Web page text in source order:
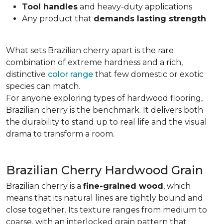
Tool handles and heavy-duty applications
Any product that demands lasting strength
What sets Brazilian cherry apart is the rare
combination of extreme hardness and a rich,
distinctive color range that few domestic or exotic
species can match.
For anyone exploring types of hardwood flooring,
Brazilian cherry is the benchmark. It delivers both
the durability to stand up to real life and the visual
drama to transform a room.
Brazilian Cherry Hardwood Grain
Brazilian cherry is a fine-grained wood, which
means that its natural lines are tightly bound and
close together. Its texture ranges from medium to
coarse, with an interlocked grain pattern that